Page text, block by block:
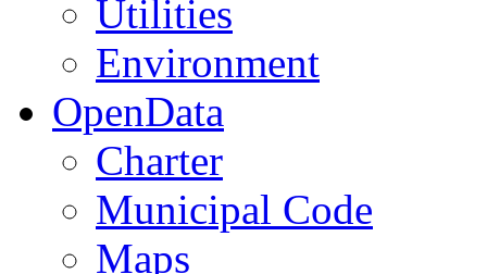
Utilities
Environment
OpenData
Charter
Municipal Code
Maps